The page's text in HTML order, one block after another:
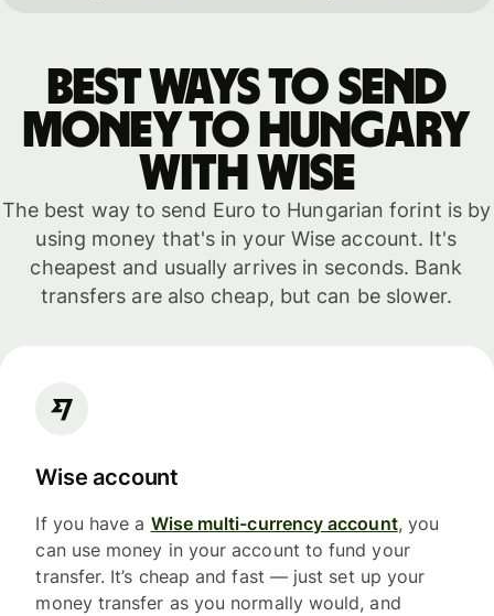
Best ways to send
money to Hungary
with WISE
The best way to send Euro to Hungarian forint is by
using money that's in your Wise account. It's
cheapest and usually arrives in seconds. Bank
transfers are also cheap, but can be slower.
Wise account
If you have a Wise multi-currency account, you
can use money in your account to fund your
transfer. It’s cheap and fast — just set up your
money transfer as you normally would, and